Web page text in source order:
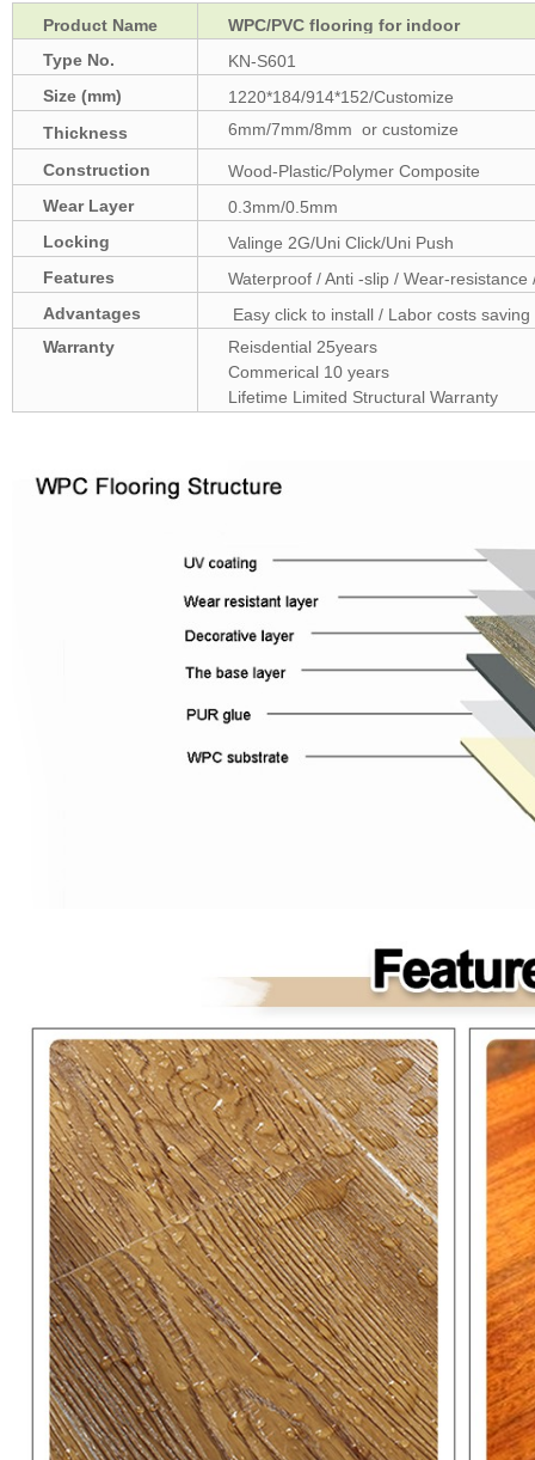
Product Name
WPC/PVC flooring for indoor
Type No.
KN-S601
Size (mm)
1220*184/914*152/Customize
Thickness
6mm/7mm/8mm or customize
Construction
Wood-Plastic/Polymer Composite
Wear Layer
0.3mm/0.5mm
Locking
Valinge 2G/Uni Click/Uni Push
Features
Waterproof / Anti -slip / Wear-
Advantages
Easy click to install / Labor costs
Warranty
Reisdential 25years
Commerical 10 years
Lifetime Limited Structural Warranty